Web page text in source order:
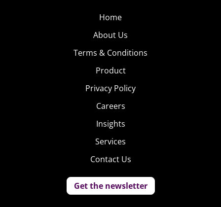
Home
About Us
Terms & Conditions
Product
Privacy Policy
Careers
Insights
Services
Contact Us
Get the newsletter